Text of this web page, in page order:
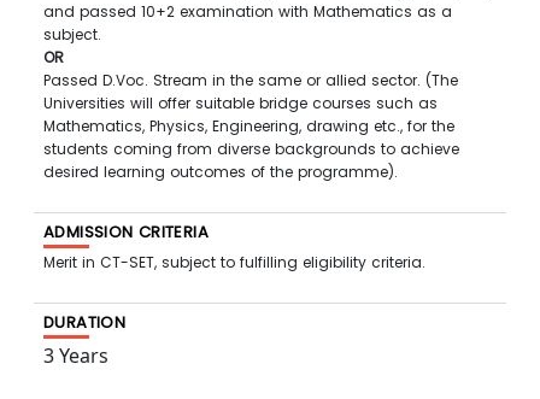
and passed 10+2 examination with Mathematics as a
subject.
OR
Passed D.Voc. Stream in the same or allied sector. (The
Universities will offer suitable bridge courses such as
Mathematics, Physics, Engineering, drawing etc., for the
students coming from diverse backgrounds to achieve
desired learning outcomes of the programme).
ADMISSION CRITERIA
Merit in CT-SET, subject to fulfilling eligibility criteria.
DURATION
3 Years